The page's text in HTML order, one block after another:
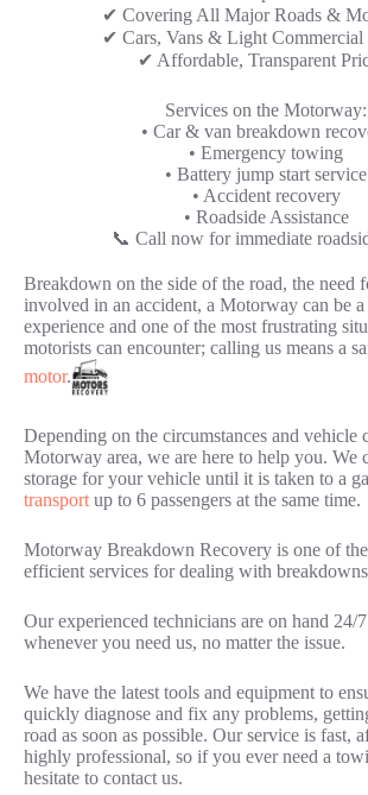
✔ Covering All Major Roads &
✔ Cars, Vans & Light Commercial
✔ Affordable, Transparent
Services on the Motorway:
• Car & van breakdown
• Emergency towing
• Battery jump start service
• Accident recovery
• Roadside Assistance
📞 Call now for immediate
Breakdown on the side of the road, the need
involved in an accident, a Motorway can be a
experience and one of the most frustrating
motorists can encounter; calling us means a
motor.
Depending on the circumstances and vehicle
Motorway area, we are here to help you. We
storage for your vehicle until it is taken to a
transport up to 6 passengers at the same time.
Motorway Breakdown Recovery is one of
efficient services for dealing with
Our experienced technicians are on hand 24/
whenever you need us, no matter the issue.
We have the latest tools and equipment to
quickly diagnose and fix any problems,
road as soon as possible. Our service is fast,
highly professional, so if you ever need a
hesitate to contact us.